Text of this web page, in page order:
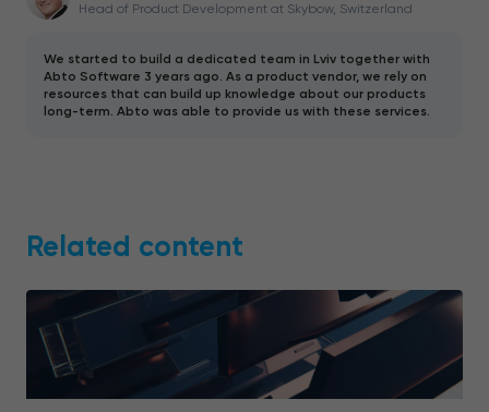
Head of Product Development at Skybow, Switzerland
We started to build a dedicated team in Lviv together with
Abto Software 3 years ago. As a product vendor, we rely on
resources that can build up knowledge about our products
long-term. Abto was able to provide us with these services.
Related content